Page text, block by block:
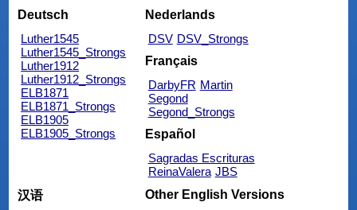
Deutsch
Luther1545
Luther1545_Strongs
Luther1912
Luther1912_Strongs
ELB1871
ELB1871_Strongs
ELB1905
ELB1905_Strongs
Nederlands
DSV DSV_Strongs
Français
DarbyFR Martin
Segond
Segond_Strongs
Español
Sagradas Escrituras
ReinaValera JBS
汉语
Other English Versions